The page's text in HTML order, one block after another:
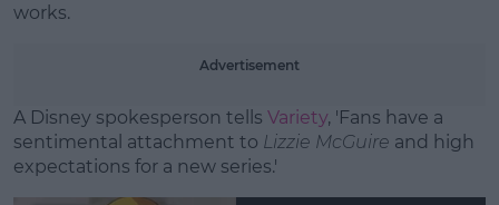
works.
Advertisement
A Disney spokesperson tells Variety, 'Fans have a
sentimental attachment to Lizzie McGuire and high
expectations for a new series.'